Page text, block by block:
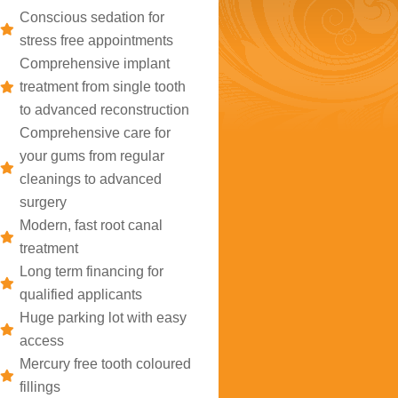
Conscious sedation for
stress free appointments
Comprehensive implant
treatment from single tooth
to advanced reconstruction
Comprehensive care for
your gums from regular
cleanings to advanced
surgery
Modern, fast root canal
treatment
Long term financing for
qualified applicants
Huge parking lot with easy
access
Mercury free tooth coloured
fillings